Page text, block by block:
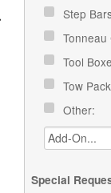
Step
Tonneau
Tool
Tow
Other:
Special